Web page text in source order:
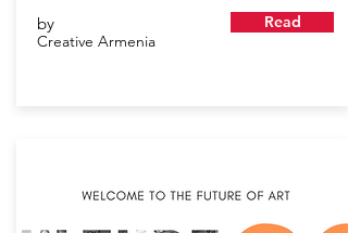
by
Creative Armenia
Read